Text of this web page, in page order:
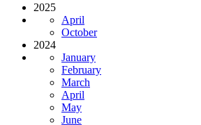
2025
April
October
2024
January
February
March
April
May
June